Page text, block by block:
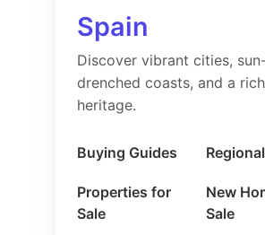
Spain
Discover vibrant cities,
drenched coasts, and a
heritage.
Buying Guides
Properties for
Sale
New
Sale